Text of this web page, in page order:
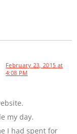
February 23, 2015 at
4:08 PM
my day.
I had spent for